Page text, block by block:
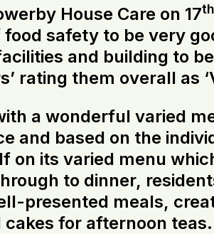
House Care on 17th
safety to be very
and building to
rating them overall as
a wonderful varied
and based on the
on its varied menu
to dinner,
presented meals,
for afternoon teas.